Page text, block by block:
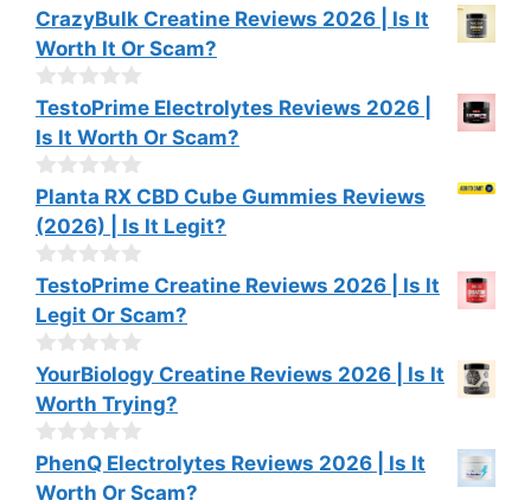
o
f
5
0
o
u
t
o
f
5
CrazyBulk Creatine Reviews 2026 | Is It
Worth It Or Scam?
0
o
u
t
o
f
5
TestoPrime Electrolytes Reviews 2026 |
Is It Worth Or Scam?
0
o
u
t
o
f
5
Planta RX CBD Cube Gummies Reviews
(2026) | Is It Legit?
0
o
u
t
o
f
5
TestoPrime Creatine Reviews 2026 | Is It
Legit Or Scam?
0
o
u
t
o
f
5
YourBiology Creatine Reviews 2026 | Is It
Worth Trying?
0
o
PhenQ Electrolytes Reviews 2026 | Is It
Worth Or Scam?